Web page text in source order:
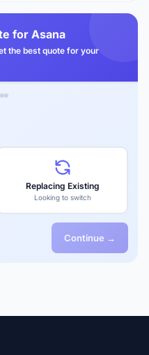
for Asana
the best quote for your
Replacing Existing
Looking to switch
Continue →